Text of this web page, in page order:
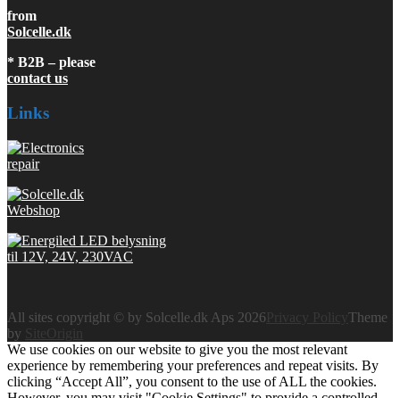
from
Solcelle.dk
* B2B – please
contact us
Links
All sites copyright © by Solcelle.dk Aps 2026
Theme
by
SiteOrigin
We use cookies on our website to give you the most relevant
experience by remembering your preferences and repeat visits. By
clicking “Accept All”, you consent to the use of ALL the cookies.